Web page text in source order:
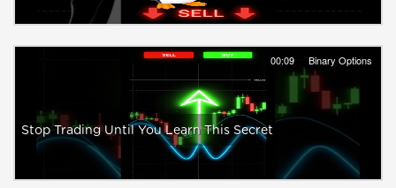
00:09 Binary Options
Stop Trading Until You Learn This Secret